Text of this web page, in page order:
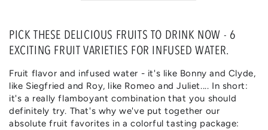
for
TUTTI
FRUTTI
FRUIT
FLAVOURS
for
TUTTI
FRUTTI
FRUIT
FLAVOURS
PICK THESE DELICIOUS FRUITS TO DRINK NOW - 6
EXCITING FRUIT VARIETIES FOR INFUSED WATER.
Fruit flavor and infused water - it's like Bonny and Clyde,
like Siegfried and Roy, like Romeo and Juliet.... In short:
it's a really flamboyant combination that you should
definitely try. That's why we've put together our
absolute fruit favorites in a colorful tasting package: